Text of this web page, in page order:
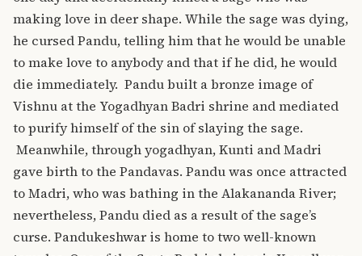
making love in deer shape. While the sage was dying,
he cursed Pandu, telling him that he would be unable
to make love to anybody and that if he did, he would
die immediately. Pandu built a bronze image of
Vishnu at the Yogadhyan Badri shrine and mediated
to purify himself of the sin of slaying the sage.
Meanwhile, through yogadhyan, Kunti and Madri
gave birth to the Pandavas. Pandu was once attracted
to Madri, who was bathing in the Alakananda River;
nevertheless, Pandu died as a result of the sage’s
curse. Pandukeshwar is home to two well-known